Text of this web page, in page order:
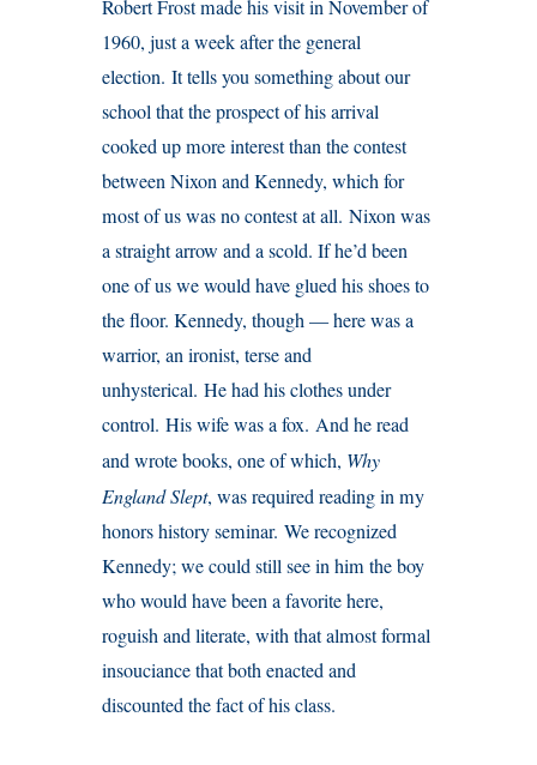
Robert Frost made his visit in November of
1960, just a week after the general
election. It tells you something about our
school that the prospect of his arrival
cooked up more interest than the contest
between Nixon and Kennedy, which for
most of us was no contest at all. Nixon was
a straight arrow and a scold. If he’d been
one of us we would have glued his shoes to
the floor. Kennedy, though — here was a
warrior, an ironist, terse and
unhysterical. He had his clothes under
control. His wife was a fox. And he read
and wrote books, one of which, Why
England Slept, was required reading in my
honors history seminar. We recognized
Kennedy; we could still see in him the boy
who would have been a favorite here,
roguish and literate, with that almost formal
insouciance that both enacted and
discounted the fact of his class.